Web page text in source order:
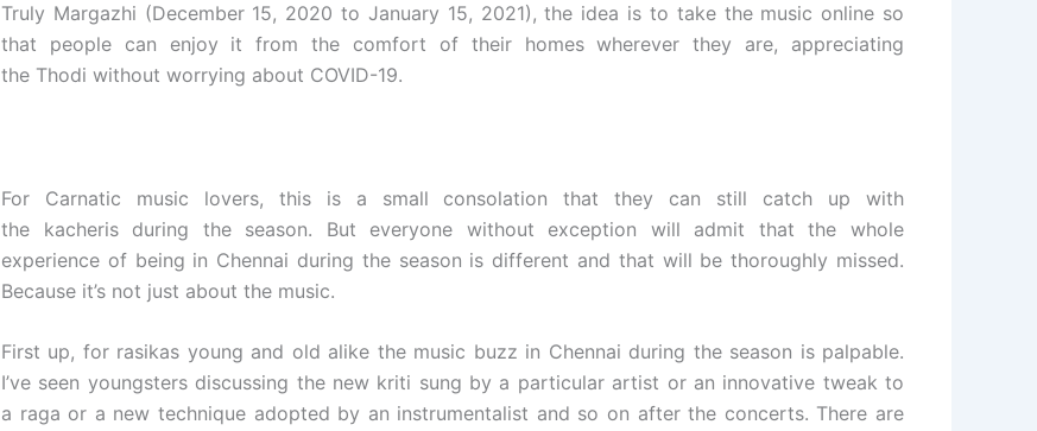
Truly Margazhi (December 15, 2020 to January 15, 2021), the idea is to take the music online so
that people can enjoy it from the comfort of their homes wherever they are, appreciating
the Thodi without worrying about COVID-19.
For Carnatic music lovers, this is a small consolation that they can still catch up with
the kacheris during the season. But everyone without exception will admit that the whole
experience of being in Chennai during the season is different and that will be thoroughly missed.
Because it’s not just about the music.
First up, for rasikas young and old alike the music buzz in Chennai during the season is palpable.
I’ve seen youngsters discussing the new kriti sung by a particular artist or an innovative tweak to
a raga or a new technique adopted by an instrumentalist and so on after the concerts. There are